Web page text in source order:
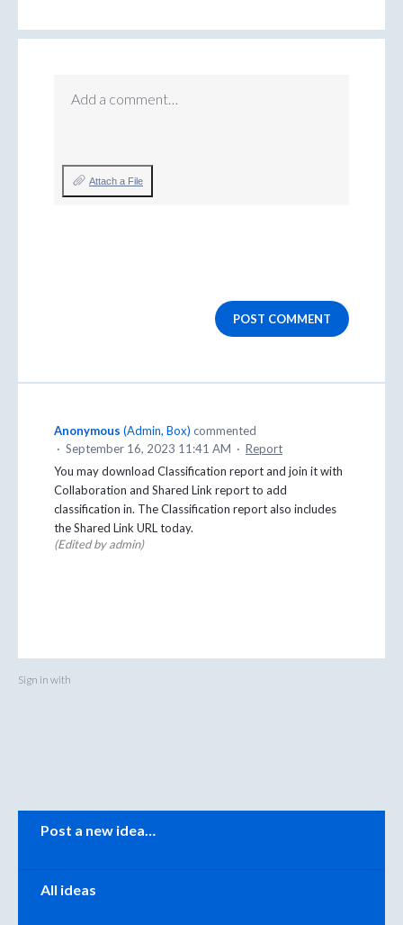
Add a comment…
Attach a File
POST COMMENT
Anonymous (Admin, Box) commented
· September 16, 2023 11:41 AM · Report
You may download Classification report and join it with
Collaboration and Shared Link report to add
classification in. The Classification report also includes
the Shared Link URL today.
(Edited by admin)
Sign in with
Categories
Post a new idea…
All ideas